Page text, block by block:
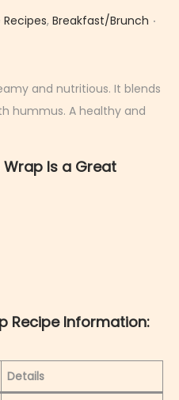
, Breakfast/Brunch .
and nutritious. It blends
hummus. A healthy and
Is a Great
Recipe Information:
Details